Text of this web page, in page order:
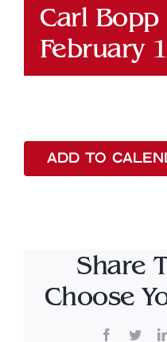
Carl Bopp
February
ADD TO
Share
Choose
Facebook